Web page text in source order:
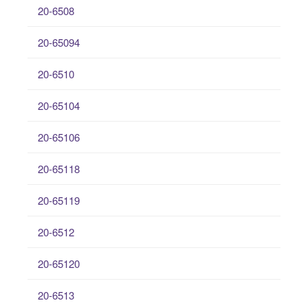
20-6508
20-65094
20-6510
20-65104
20-65106
20-65118
20-65119
20-6512
20-65120
20-6513